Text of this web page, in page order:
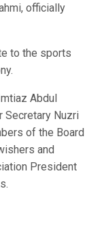
officially
to the sports
Abdul
Secretary Nuzri
of the Board
and
President